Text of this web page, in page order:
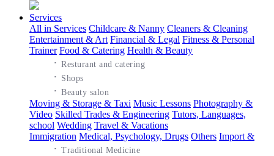
Services
All in Services Childcare & Nanny Cleaners & Cleaning
Entertainment & Art Financial & Legal Fitness & Personal
Trainer Food & Catering
·Resturant and catering
· Shops
Health & Beauty
·Beauty salon
Moving & Storage & Taxi Music Lessons Photography &
Video Skilled Trades & Engineering Tutors, Languages,
school Wedding Travel & Vacations
Immigration Medical, Psychology, Drugs
·Traditional Medicine
Others Import &